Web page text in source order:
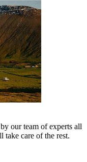
our team of experts all
take care of the rest.